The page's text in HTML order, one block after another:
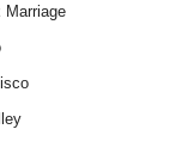
Marriage